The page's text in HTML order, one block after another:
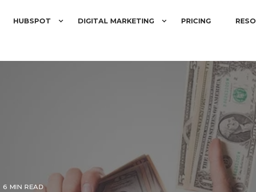
HUBSPOT DIGITAL MARKETING PRICING
6 MIN READ